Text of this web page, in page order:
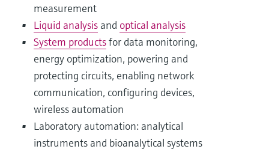
measurement
Liquid analysis and optical analysis
System productsfor data monitoring,
energy optimization, powering and
protecting circuits, enabling network
communication, configuring devices,
wireless automation
Laboratory automation: analytical
instruments and bioanalytical systems